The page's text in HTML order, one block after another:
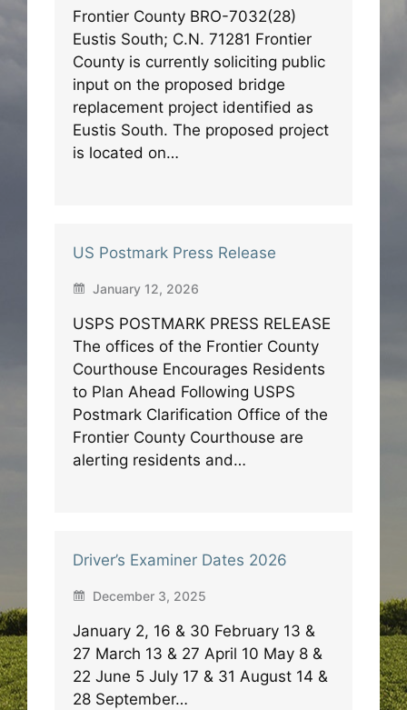
Frontier County BRO-7032(28)
Eustis South; C.N. 71281 Frontier
County is currently soliciting public
input on the proposed bridge
replacement project identified as
Eustis South. The proposed project
is located on…
US Postmark Press Release
January 12, 2026
USPS POSTMARK PRESS RELEASE
The offices of the Frontier County
Courthouse Encourages Residents
to Plan Ahead Following USPS
Postmark Clarification Office of the
Frontier County Courthouse are
alerting residents and…
Driver’s Examiner Dates 2026
December 3, 2025
January 2, 16 & 30 February 13 &
27 March 13 & 27 April 10 May 8 &
22 June 5 July 17 & 31 August 14 &
28 September…